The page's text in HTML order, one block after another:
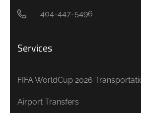
404-447-5496
Services
FIFA WorldCup 2026
Airport Transfers